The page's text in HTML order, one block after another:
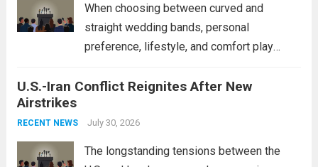
When choosing between curved and
straight wedding bands, personal
preference, lifestyle, and comfort play
These rings feature a gentle arc designed
This design not only enhances the overall...
U.S.-Iran Conflict Reignites After New
Airstrikes
RECENT NEWS July 30, 2026
The longstanding tensions between the